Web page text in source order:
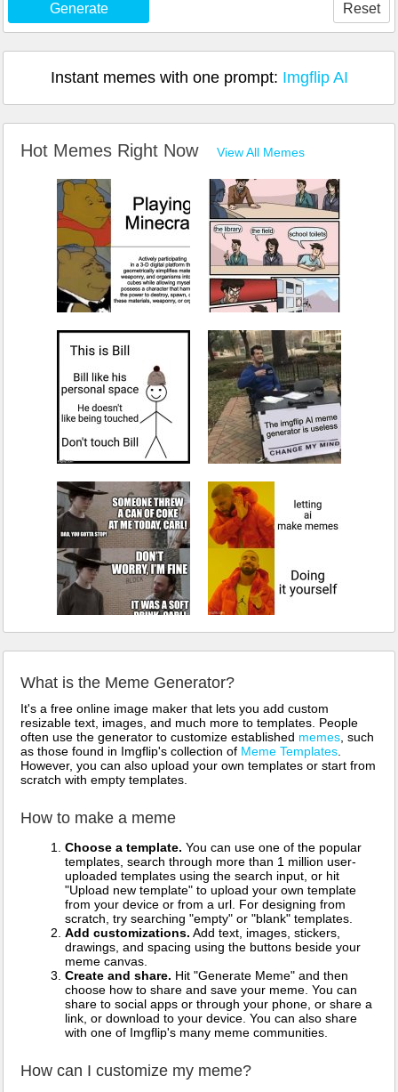
Generate Reset
Instant memes with one prompt: Imgflip AI
Hot Memes Right Now View All Memes
What is the Meme Generator?
It's a free online image maker that lets you add custom
resizable text, images, and much more to templates. People
often use the generator to customize established memes , such
as those found in Imgflip's collection of Meme Templates
However, you can also upload your own templates or start from
scratch with empty templates.
How to make a meme
Choose a template. You can use one of the popular
templates, search through more than 1 million user-
uploaded templates using the search input, or hit
"Upload new template" to upload your own template
from your device or from a url. For designing from
scratch, try searching "empty" or "blank" templates.
Add customizations. Add text, images, stickers,
drawings, and spacing using the buttons beside your
meme canvas.
Create and share. Hit "Generate Meme" and then
choose how to share and save your meme. You can
share to social apps or through your phone, or share a
link, or download to your device. You can also share
with one of Imgflip's many meme communities.
How can I customize my meme?